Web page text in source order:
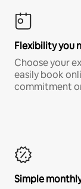
Flexibility you
Choose your
easily book
commitment
Simple